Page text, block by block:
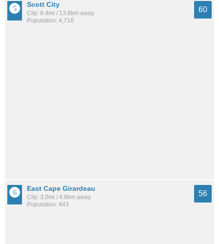
Scott City
City: 8.4mi / 13.6km away
Population: 4,716
60
East Cape Girardeau
City: 3.0mi / 4.8km away
Population: 443
56